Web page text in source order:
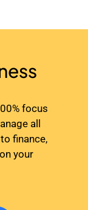
focus
all
finance,
your